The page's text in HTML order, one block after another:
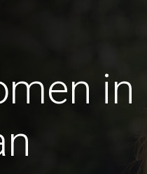
in